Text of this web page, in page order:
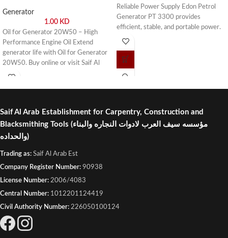
Generator
1.00 KD
Oil for Generator 20W50 – High
Performance Engine Oil Extend
generator life with Oil for Generator
20W50. Buy online or visit Saif Al
Arab, Shuwaikh Industrial, Kuwait.
Reliable Power Supply Edon Petrol
Generator PT 3300 provides
efficient, stable, and portable power.
Buy online or visit Saif Al Arab,
Saif Al Arab Establishment for Carpentry, Construction and
Blacksmithing Tools (مؤسسه سيف العرب لادوات النجاره والبناء
والحداده)
Trading as: Saif Al Arab Est
Company Register Number: 90938
License Number: 2006/4083
Central Number: 1012201124419
Civil Authority Number: 226050100124